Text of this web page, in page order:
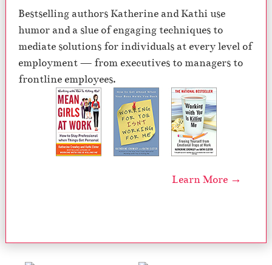
Bestselling authors Katherine and Kathi use
humor and a slue of engaging techniques to
mediate solutions for individuals at every level of
employment — from executives to managers to
frontline employees.
Learn More →